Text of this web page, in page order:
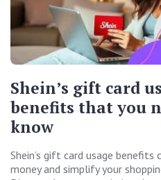
Shein’s gift card
benefits that you
know
Shein’s gift card usage benefits
money and simplify your